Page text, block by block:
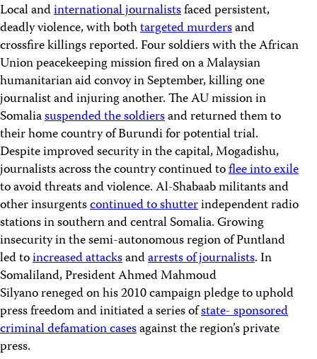
Local andinternational journalistsfaced persistent,
deadly violence, with bothtargeted murdersand
crossfire killings reported. Four soldiers with the African
Union peacekeeping mission fired on a Malaysian
humanitarian aid convoy in September, killing one
journalist and injuring another. The AU mission in
Somaliasuspended the soldiersand returned them to
their home country of Burundi for potential trial.
Despite improved security in the capital, Mogadishu,
journalists across the country continued toflee into exile
to avoid threats and violence. Al-Shabaab militants and
other insurgentscontinued to shutterindependent radio
stations in southern and central Somalia. Growing
insecurity in the semi-autonomous region of Puntland
led toincreased attacksandarrests of journalists. In
Somaliland, President Ahmed Mahmoud
Silyano reneged on his 2010 campaign pledge to uphold
press freedom and initiated a series ofstate- sponsored
criminal defamation casesagainst the region’s private
press.